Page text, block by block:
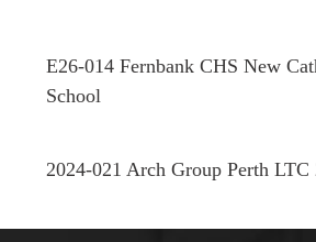
E26-014 Fernbank CHS New
School
2024-021 Arch Group Perth LTC